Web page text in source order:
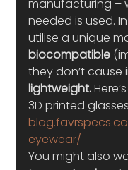
manufacturing –
needed is used.
utilise a unique
biocompatible
they don’t cause
lightweight.
3D printed
eyewear/
You might also